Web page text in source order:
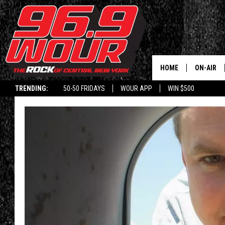
TRENDING: 50-50 FRIDAYS WOUR APP WIN $500
HOME ON-AIR